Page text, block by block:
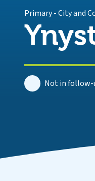
Primary-City and
Not in follow-